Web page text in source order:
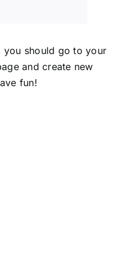
you should go toyour
and create new
fun!